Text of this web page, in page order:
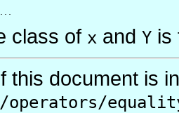
class of x and Y is
this document is in
operators/